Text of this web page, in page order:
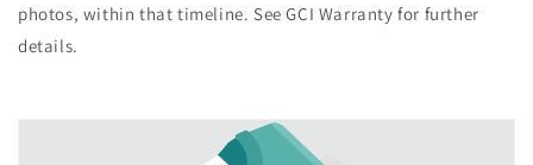
photos, within that timeline. See GCI Warranty for further
details.